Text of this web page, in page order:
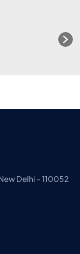
Delhi - 110052